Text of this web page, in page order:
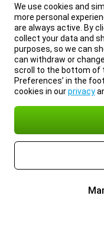
We use cookies and
more personal
are always active. By
collect your data and
purposes, so we can
can withdraw or
scroll to the bottom of
Preferences’ in the
cookies in ourprivacy